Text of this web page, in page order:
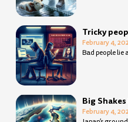
Tricky
February 4,
Bad people
Big
February 4,